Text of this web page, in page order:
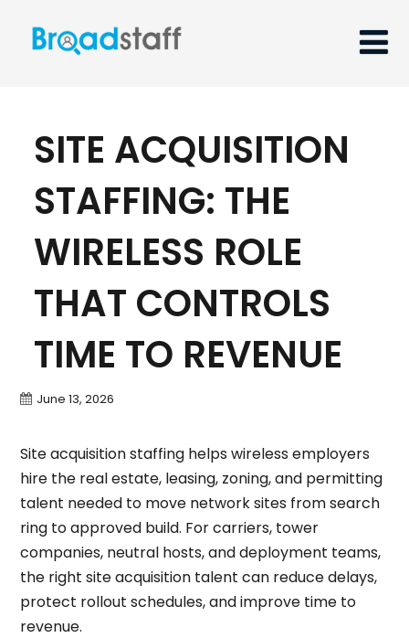
SITE ACQUISITION
STAFFING: THE
WIRELESS ROLE
THAT CONTROLS
TIME TO REVENUE
June 13, 2026
Site acquisition staffing helps wireless employers
hire the real estate, leasing, zoning, and permitting
talent needed to move network sites from search
ring to approved build. For carriers, tower
companies, neutral hosts, and deployment teams,
the right site acquisition talent can reduce delays,
protect rollout schedules, and improve time to
revenue.